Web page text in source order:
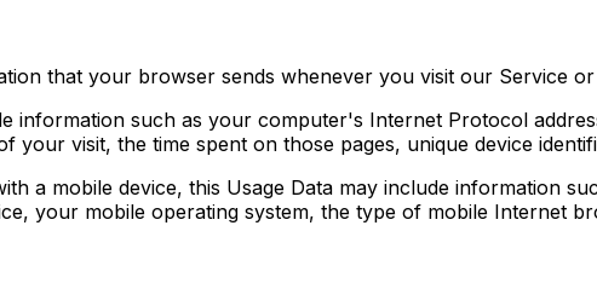
that your browser sends whenever you visit our Service
information such as your computer's Internet Protocol
your visit, the time spent on those pages, unique device
a mobile device, this Usage Data may include information
your mobile operating system, the type of mobile Internet